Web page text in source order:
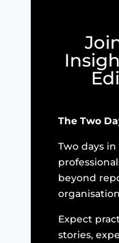
The Two
Two days
beyond
Expect
stories,